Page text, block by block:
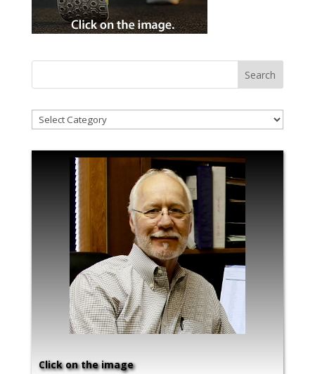
!Categories
Click on the image